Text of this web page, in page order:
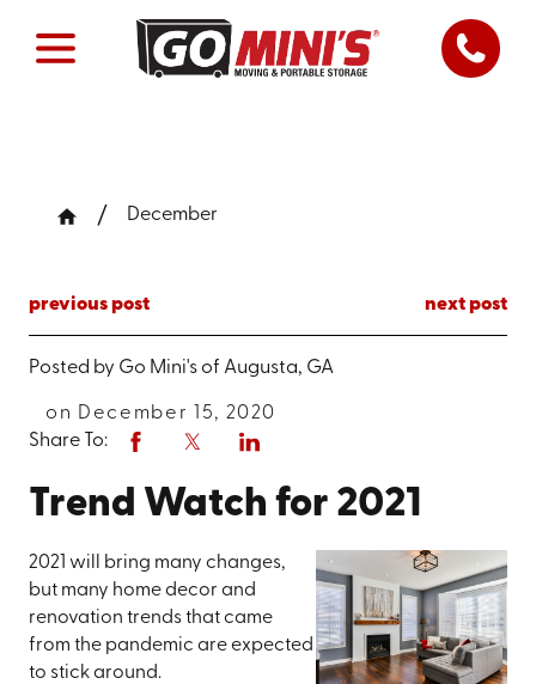
December
previous post next post
Posted by Go Mini's of Augusta, GA
on December 15, 2020
Share To:
Trend Watch for 2021
2021 will bring many changes,
but many home decor and
renovation trends that came
from the pandemic are expected
to stick around.